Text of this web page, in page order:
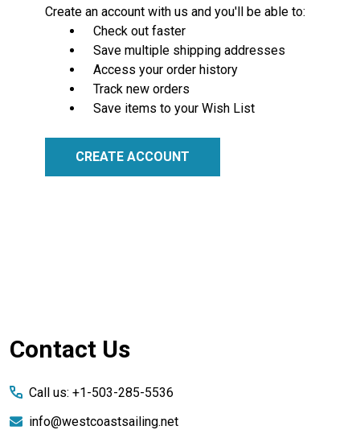
Create an account with us and you'll be able to:
Check out faster
Save multiple shipping addresses
Access your order history
Track new orders
Save items to your Wish List
CREATE ACCOUNT
Footer
Contact Us
Call us: +1-503-285-5536
info@westcoastsailing.net